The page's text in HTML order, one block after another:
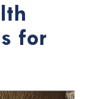
for